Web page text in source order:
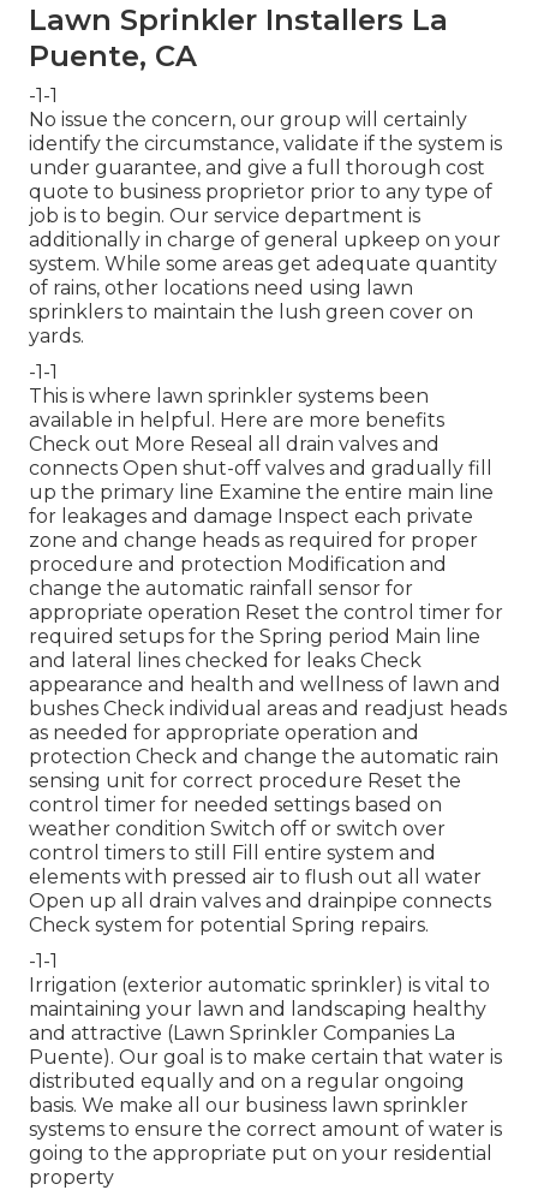
Lawn Sprinkler Installers La
Puente, CA
-1-1
No issue the concern, our group will certainly
identify the circumstance, validate if the system is
under guarantee, and give a full thorough cost
quote to business proprietor prior to any type of
job is to begin. Our service department is
additionally in charge of general upkeep on your
system. While some areas get adequate quantity
of rains, other locations need using lawn
sprinklers to maintain the lush green cover on
yards.
-1-1
This is where lawn sprinkler systems been
available in helpful. Here are more benefits
Check out More Reseal all drain valves and
connects Open shut-off valves and gradually fill
up the primary line Examine the entire main line
for leakages and damage Inspect each private
zone and change heads as required for proper
procedure and protection Modification and
change the automatic rainfall sensor for
appropriate operation Reset the control timer for
required setups for the Spring period Main line
and lateral lines checked for leaks Check
appearance and health and wellness of lawn and
bushes Check individual areas and readjust heads
as needed for appropriate operation and
protection Check and change the automatic rain
sensing unit for correct procedure Reset the
control timer for needed settings based on
weather condition Switch off or switch over
control timers to still Fill entire system and
elements with pressed air to flush out all water
Open up all drain valves and drainpipe connects
Check system for potential Spring repairs.
-1-1
Irrigation (exterior automatic sprinkler) is vital to
maintaining your lawn and landscaping healthy
and attractive (Lawn Sprinkler Companies La
Puente). Our goal is to make certain that water is
distributed equally and on a regular ongoing
basis. We make all our business lawn sprinkler
systems to ensure the correct amount of water is
going to the appropriate put on your residential
property